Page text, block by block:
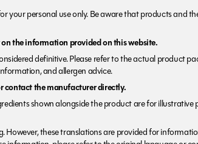
your personal use only. Be aware that products and
the information provided on this website.
definitive. Please refer to the actual product
and allergen advice.
contact the manufacturer directly.
shown alongside the product are for illustrative
these translations are provided for